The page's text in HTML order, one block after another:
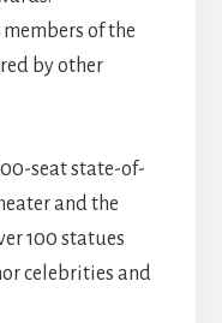
of the
by other
seat state-of-
and the
100 statues
celebrities and